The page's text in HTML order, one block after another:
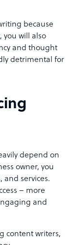
because
you will also
and thought
detrimental for
depend on
owner, you
and services.
– more
and
content writers,